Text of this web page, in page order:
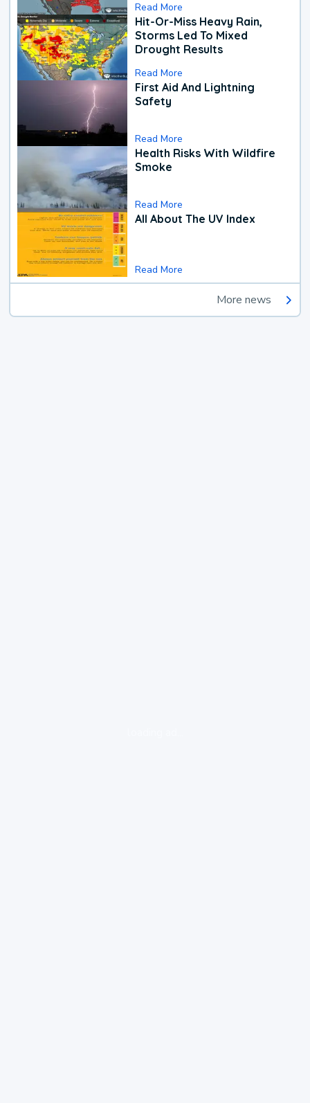
Read More
Hit-Or-Miss Heavy Rain,
Storms Led To Mixed
Drought Results
Read More
First Aid And Lightning
Safety
Read More
Health Risks With Wildfire
Smoke
Read More
All About The UV Index
Read More
More news